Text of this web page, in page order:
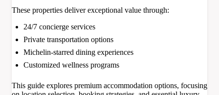
These properties deliver exceptional value through:
24/7 concierge services
Private transportation options
Michelin-starred dining experiences
Customized wellness programs
This guide explores premium accommodation options, focusing